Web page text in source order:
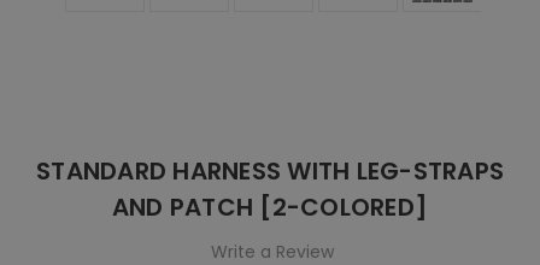
STANDARD HARNESS WITH LEG-STRAPS
AND PATCH [2-COLORED]
Write a Review